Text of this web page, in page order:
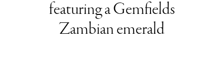
featuring a Gemfields
Zambian emerald